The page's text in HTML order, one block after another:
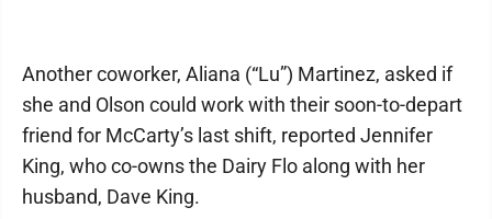
Another coworker, Aliana (“Lu”) Martinez, asked if
she and Olson could work with their soon-to-depart
friend for McCarty’s last shift, reported Jennifer
King, who co-owns the Dairy Flo along with her
husband, Dave King.